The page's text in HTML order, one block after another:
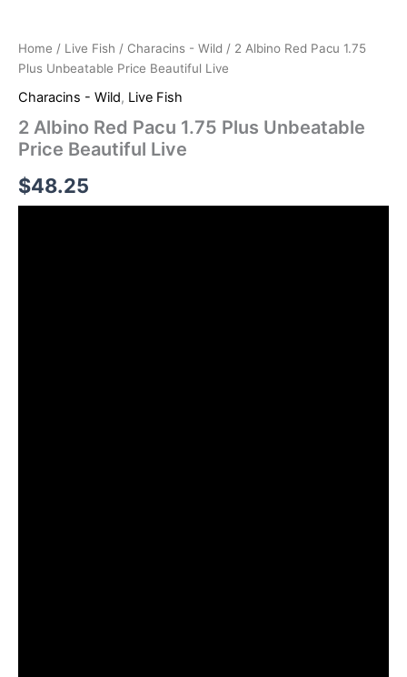
Home / Live Fish / Characins - Wild / 2 Albino Red Pacu 1.75
Plus Unbeatable Price Beautiful Live
Characins - Wild, Live Fish
2 Albino Red Pacu 1.75 Plus Unbeatable
Price Beautiful Live
$48.25